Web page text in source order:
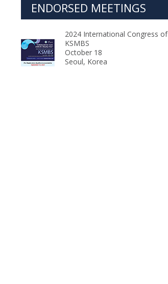
ENDORSED MEETINGS
2024 International Congress of
KSMBS
October 18
Seoul, Korea